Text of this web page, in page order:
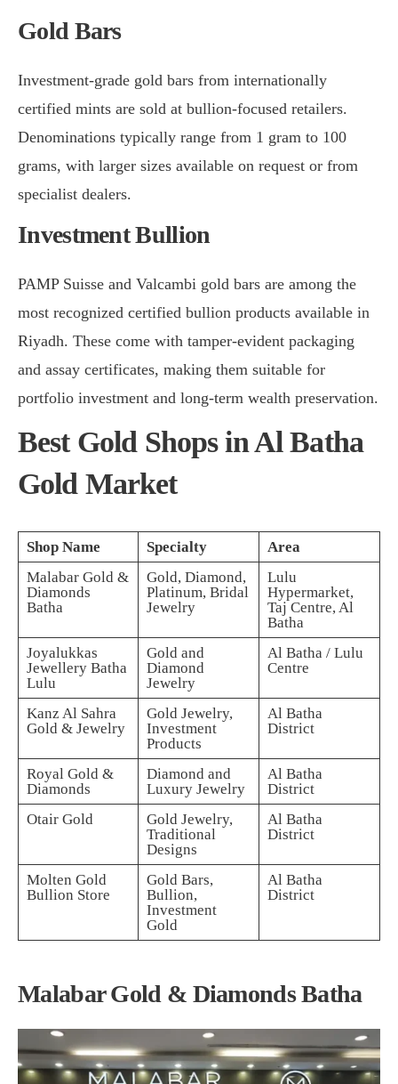
Gold Bars
Investment-grade gold bars from internationally
certified mints are sold at bullion-focused retailers.
Denominations typically range from 1 gram to 100
grams, with larger sizes available on request or from
specialist dealers.
Investment Bullion
PAMP Suisse and Valcambi gold bars are among the
most recognized certified bullion products available in
Riyadh. These come with tamper-evident packaging
and assay certificates, making them suitable for
portfolio investment and long-term wealth preservation.
Best Gold Shops in Al Batha
Gold Market
Shop Name Specialty
Area
Malabar Gold &
Diamonds
Batha
Gold, Diamond,
Platinum, Bridal
Jewelry
Lulu
Hypermarket,
Taj Centre, Al
Batha
Joyalukkas
Jewellery Batha
Lulu
Gold and
Diamond
Jewelry
Al Batha / Lulu
Centre
Kanz Al Sahra
Gold & Jewelry
Gold Jewelry,
Investment
Products
Al Batha
District
Royal Gold &
Diamonds
Diamond and
Luxury Jewelry
Al Batha
District
Otair Gold
Gold Jewelry,
Traditional
Designs
Al Batha
District
Molten Gold
Bullion Store
Gold Bars,
Bullion,
Investment
Gold
Al Batha
District
Malabar Gold & Diamonds Batha